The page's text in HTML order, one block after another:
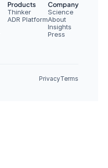
Products
Thinker
ADR Platform
Company
Science
About
Insights
Press
PrivacyTerms